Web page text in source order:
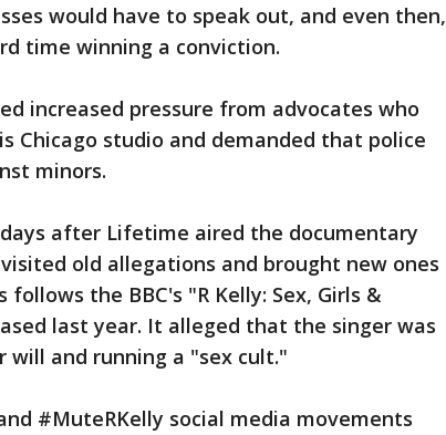
would have to speak out, and even then,
time winning a conviction.
increased pressure from advocates who
Chicago studio and demanded that police
minors.
after Lifetime aired the documentary
old allegations and brought new ones
the BBC's "R Kelly: Sex, Girls &
last year. It alleged that the singer was
and running a "sex cult."
#MuteRKelly social media movements